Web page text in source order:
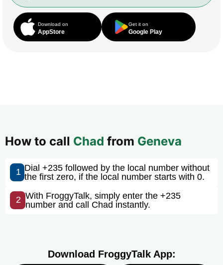
Download on
AppStore
Get it on
Google Play
How to call Chad from Geneva
1 Dial +235 followed by the local number without
the first zero, if the local number starts with 0.
2 With FroggyTalk, simply enter the +235
number and call Chad instantly.
Download FroggyTalk App: